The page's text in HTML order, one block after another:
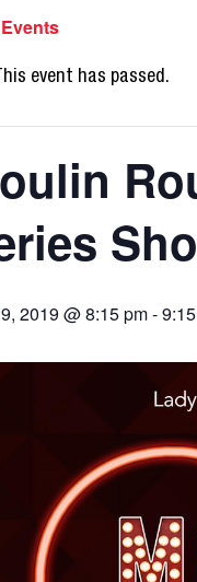
event has passed.
2019 @ 8:15 pm-